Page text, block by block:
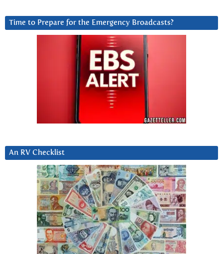
Time to Prepare for the Emergency Broadcasts?
An RV Checklist